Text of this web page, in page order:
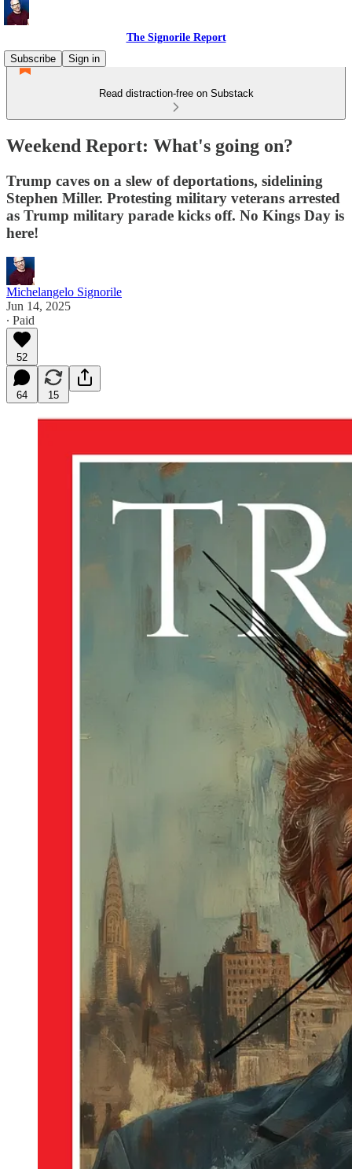
The Signorile Report
Subscribe
Sign in
Read distraction-free on Substack
Weekend Report: What's going on?
Trump caves on a slew of deportations, sidelining
Stephen Miller. Protesting military veterans arrested
as Trump military parade kicks off. No Kings Day is
here!
Michelangelo Signorile
Jun 14, 2025
∙ Paid
52
64 15